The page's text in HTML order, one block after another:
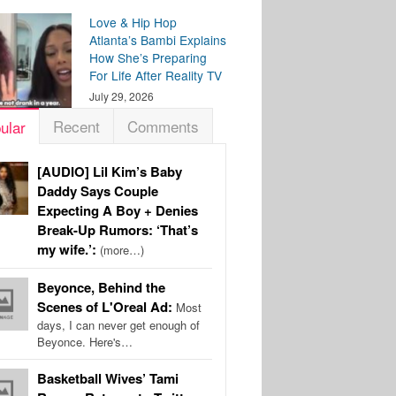
Love & Hip Hop
Atlanta’s Bambi Explains
How She’s Preparing
For Life After Reality TV
July 29, 2026
Recent Comments
[AUDIO] Lil Kim’s Baby
Daddy Says Couple
Expecting A Boy + Denies
Break-Up Rumors: ‘That’s
my wife.’: (more…)
Beyonce, Behind the
Scenes of L'Oreal Ad: Most
days, I can never get enough of
Beyonce. Here's…
Basketball Wives’ Tami